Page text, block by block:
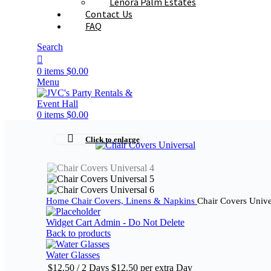
Contact Us
FAQ
Search
0 items $0.00
Menu
0 items $0.00
Click to enlarge
Home Chair Covers, Linens & Napkins Chair Covers
Widget Cart Admin - Do Not Delete
Back to products
Water Glasses
$12.50 / 2 Days $12.50 per extra Day